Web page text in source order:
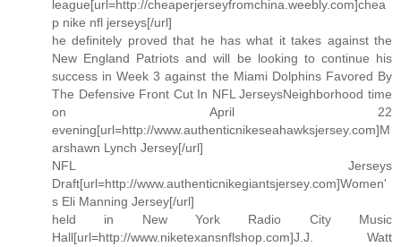
league[url=http://cheaperjerseyfromchina.weebly.com]chea
p nike nfl jerseys[/url]
he definitely proved that he has what it takes against the
New England Patriots and will be looking to continue his
success in Week 3 against the Miami Dolphins Favored By
The Defensive Front Cut In NFL JerseysNeighborhood time
on April 22
evening[url=http://www.authenticnikeseahawksjersey.com]M
arshawn Lynch Jersey[/url]
NFL Jerseys
Draft[url=http://www.authenticnikegiantsjersey.com]Women'
s Eli Manning Jersey[/url]
held in New York Radio City Music
Hall[url=http://www.niketexansnflshop.com]J.J. Watt